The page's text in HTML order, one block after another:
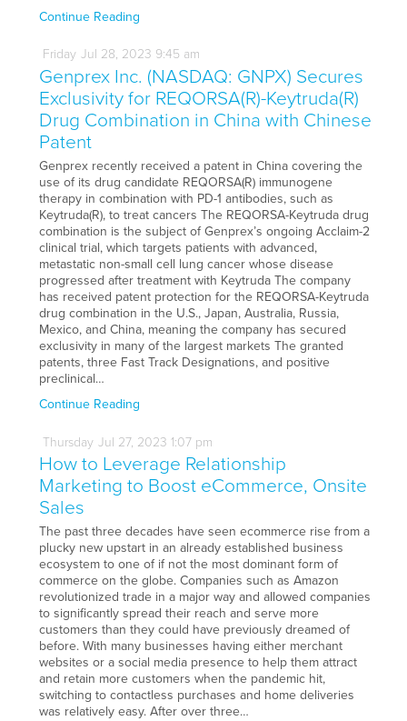
Continue Reading
Friday Jul 28, 2023 9:45 am
Genprex Inc. (NASDAQ: GNPX) Secures
Exclusivity for REQORSA(R)-Keytruda(R)
Drug Combination in China with Chinese
Patent
Genprex recently received a patent in China covering the
use of its drug candidate REQORSA(R) immunogene
therapy in combination with PD-1 antibodies, such as
Keytruda(R), to treat cancers The REQORSA-Keytruda drug
combination is the subject of Genprex’s ongoing Acclaim-2
clinical trial, which targets patients with advanced,
metastatic non-small cell lung cancer whose disease
progressed after treatment with Keytruda The company
has received patent protection for the REQORSA-Keytruda
drug combination in the U.S., Japan, Australia, Russia,
Mexico, and China, meaning the company has secured
exclusivity in many of the largest markets The granted
patents, three Fast Track Designations, and positive
preclinical…
Continue Reading
Thursday Jul 27, 2023 1:07 pm
How to Leverage Relationship
Marketing to Boost eCommerce, Onsite
Sales
The past three decades have seen ecommerce rise from a
plucky new upstart in an already established business
ecosystem to one of if not the most dominant form of
commerce on the globe. Companies such as Amazon
revolutionized trade in a major way and allowed companies
to significantly spread their reach and serve more
customers than they could have previously dreamed of
before. With many businesses having either merchant
websites or a social media presence to help them attract
and retain more customers when the pandemic hit,
switching to contactless purchases and home deliveries
was relatively easy. After over three…